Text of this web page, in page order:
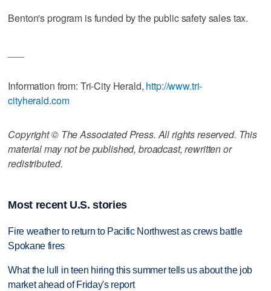
Benton's program is funded by the public safety sales tax.
Information from: Tri-City Herald, http://www.tri-
cityherald.com
Copyright © The Associated Press. All rights reserved. This
material may not be published, broadcast, rewritten or
redistributed.
Most recent U.S. stories
Fire weather to return to Pacific Northwest as crews battle
Spokane fires
What the lull in teen hiring this summer tells us about the job
market ahead of Friday's report